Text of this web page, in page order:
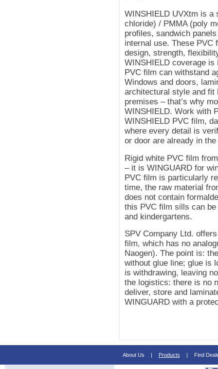
WINSHIELD UVXtm is a
chloride) / PMMA (poly
profiles, sandwich
internal use. These PVC
design, strength,
WINSHIELD coverage
PVC film can withstand
Windows and doors,
architectural style and fit
premises – that’s why
WINSHIELD. Work with
WINSHIELD PVC film,
where every detail is
or door are already in
Rigid white PVC film
– it is WINGUARD for
PVC film is particularly
time, the raw material
does not contain
this PVC film sills can
and kindergartens.
SPV Company Ltd.
film, which has no
Naogen). The point is:
without glue line; glue is
is withdrawing, leaving
the logistics: there is no
deliver, store and
WINGUARD with a
About Us | Products | Find